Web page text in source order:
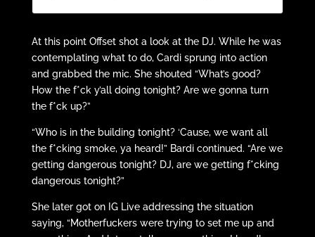
At this point Offset shot a look at the DJ. While he was
contemplating what to do, Cardi sprung into action
and grabbed the mic. She shouted “What’s good?
How the f*ck y’all doing tonight? Are we gonna turn
the f*ck up?”
“Who is in the building tonight? ‘Cause, we want all
the f*cking smoke, ya heard!” Bardi continued. “Are we
getting dangerous tonight? DJ, are we getting f*cking
dangerous tonight?”
She later got on IG Live addressing the situation
saying, “Motherfuckers were trying to set me up and